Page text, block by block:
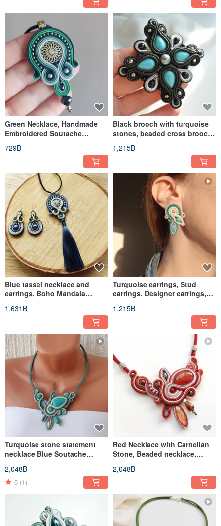
Green Necklace, Handmade
Embroidered Soutache
pendant, Mandala necklace,
Boho
729฿
Black brooch with turquoise
stones, beaded cross brooch,
soutache embroidery
1,215฿
Blue tassel necklace and
earrings, Boho Mandala
Necklace, Soutache jewelry
set
1,631฿
Turquoise earrings, Stud
earrings, Designer earrings,
beaded soutache earrings
1,215฿
Turquoise stone statement
necklace Blue Soutache
Embroidered beaded Floral
Boho
2,048฿
5 (1)
Red Necklace with Carnelian
Stone, Beaded necklace,
Soutache embroidery
2,048฿